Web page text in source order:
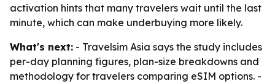
activation hints that many travelers wait until the last
minute, which can make underbuying more likely.
What's next: - Travelsim Asia says the study includes
per-day planning figures, plan-size breakdowns and
methodology for travelers comparing eSIM options. -